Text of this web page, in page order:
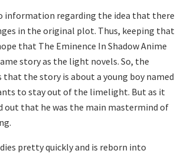
information regarding the idea that there
in the original plot. Thus, keeping that
that The Eminence In Shadow Anime
story as the light novels. So, the
that the story is about a young boy named
to stay out of the limelight. But as it
out that he was the main mastermind of
pretty quickly and is reborn into